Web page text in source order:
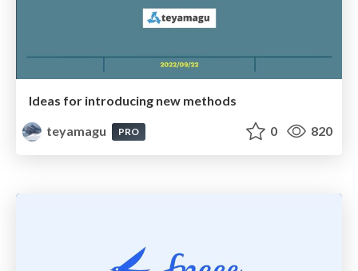
Ideas for introducing new methods
teyamagu
PRO 0 820